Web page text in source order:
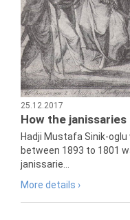
25.12.2017
How the
Hadji Mustafa Sinik-
between 1893 to 1801
janissarie...
More details ›